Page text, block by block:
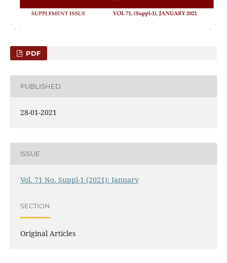
PDF
PUBLISHED
28-01-2021
ISSUE
Vol. 71 No. Suppl-1 (2021): January
SECTION
Original Articles